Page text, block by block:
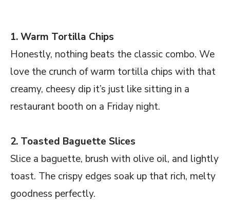
1. Warm Tortilla Chips
Honestly, nothing beats the classic combo. We
love the crunch of warm tortilla chips with that
creamy, cheesy dip it’s just like sitting in a
restaurant booth on a Friday night.
2. Toasted Baguette Slices
Slice a baguette, brush with olive oil, and lightly
toast. The crispy edges soak up that rich, melty
goodness perfectly.